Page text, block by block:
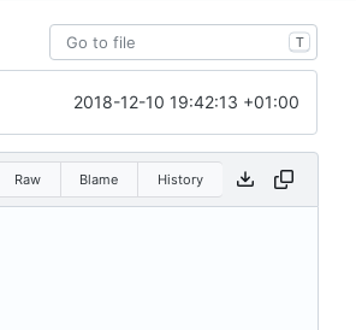
T
2018-12-10 19:42:13 +01:00
Raw Blame History